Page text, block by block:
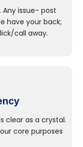
Any issue- post
have your back;
call away.
clear as a crystal.
core purposes